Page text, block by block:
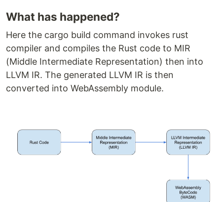
What has happened?
Here the cargo build command invokes rust
compiler and compiles the Rust code to MIR
(Middle Intermediate Representation) then into
LLVM IR. The generated LLVM IR is then
converted into WebAssembly module.